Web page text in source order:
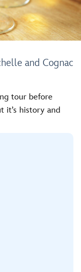
and Cognac
tour before
it’s history and